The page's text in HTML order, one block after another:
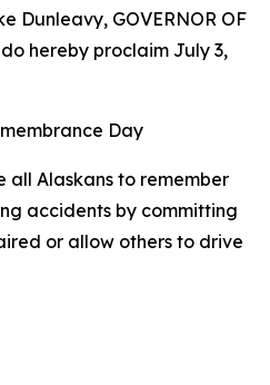
Dunleavy, GOVERNOR OF
do hereby proclaim July 3,
Day
all Alaskans to remember
accidents by committing
or allow others to drive